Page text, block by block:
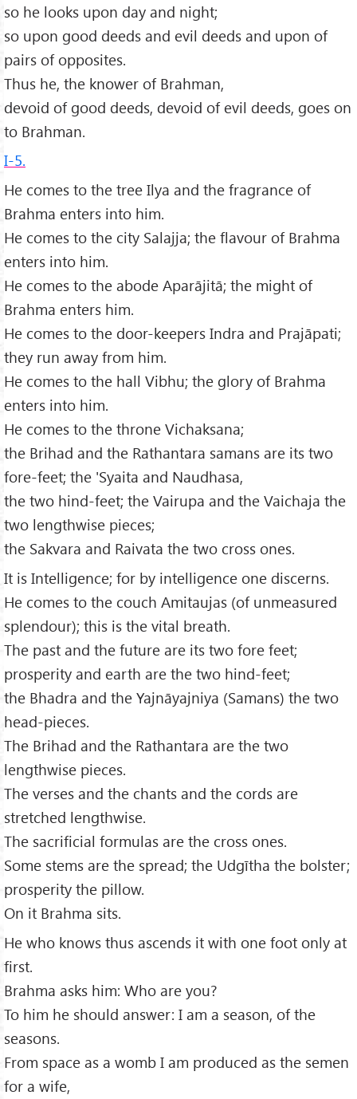
so he looks upon day and night;
so upon good deeds and evil deeds and upon of
pairs of opposites.
Thus he, the knower of Brahman,
devoid of good deeds, devoid of evil deeds, goes on
to Brahman.
I-5.
He comes to the tree Ilya and the fragrance of
Brahma enters into him.
He comes to the city Salajja; the flavour of Brahma
enters into him.
He comes to the abode Aparājitā; the might of
Brahma enters him.
He comes to the door-keepers Indra and Prajāpati;
they run away from him.
He comes to the hall Vibhu; the glory of Brahma
enters into him.
He comes to the throne Vichaksana;
the Brihad and the Rathantara samans are its two
fore-feet; the 'Syaita and Naudhasa,
the two hind-feet; the Vairupa and the Vaichaja the
two lengthwise pieces;
the Sakvara and Raivata the two cross ones.
It is Intelligence; for by intelligence one discerns.
He comes to the couch Amitaujas (of unmeasured
splendour); this is the vital breath.
The past and the future are its two fore feet;
prosperity and earth are the two hind-feet;
the Bhadra and the Yajnāyajniya (Samans) the two
head-pieces.
The Brihad and the Rathantara are the two
lengthwise pieces.
The verses and the chants and the cords are
stretched lengthwise.
The sacrificial formulas are the cross ones.
Some stems are the spread; the Udgītha the bolster;
prosperity the pillow.
On it Brahma sits.
He who knows thus ascends it with one foot only at
first.
Brahma asks him: Who are you?
To him he should answer: I am a season, of the
seasons.
From space as a womb I am produced as the semen
for a wife,